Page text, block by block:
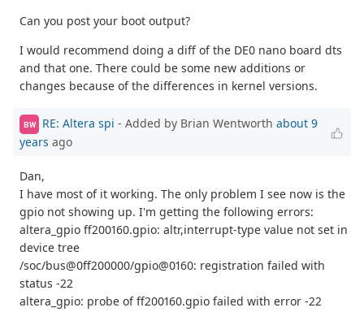
Can you post your boot output?
I would recommend doing a diff of the DE0 nano board dts
and that one. There could be some new additions or
changes because of the differences in kernel versions.
BW RE: Altera spi - Added by Brian Wentworth about 9
years ago
Dan,
I have most of it working. The only problem I see now is the
gpio not showing up. I'm getting the following errors:
altera_gpio ff200160.gpio: altr,interrupt-type value not set in
device tree
/soc/bus@0ff200000/gpio@0160: registration failed with
status -22
altera_gpio: probe of ff200160.gpio failed with error -22